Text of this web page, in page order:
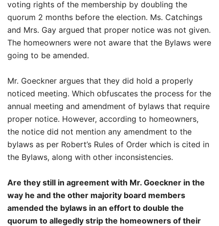
voting rights of the membership by doubling the
quorum 2 months before the election. Ms. Catchings
and Mrs. Gay argued that proper notice was not given.
The homeowners were not aware that the Bylaws were
going to be amended.
Mr. Goeckner argues that they did hold a properly
noticed meeting. Which obfuscates the process for the
annual meeting and amendment of bylaws that require
proper notice. However, according to homeowners,
the notice did not mention any amendment to the
bylaws as per Robert’s Rules of Order which is cited in
the Bylaws, along with other inconsistencies.
Are they still in agreement with Mr. Goeckner in the
way he and the other majority board members
amended the bylaws in an effort to double the
quorum to allegedly strip the homeowners of their